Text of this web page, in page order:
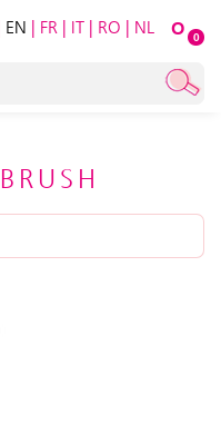
O 0
EN | FR | IT | RO | NL